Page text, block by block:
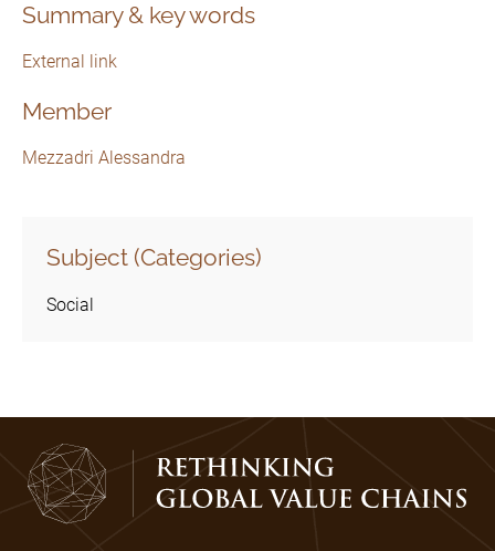
Summary & key words
External link
Member
Mezzadri Alessandra
Subject (Categories)
Social